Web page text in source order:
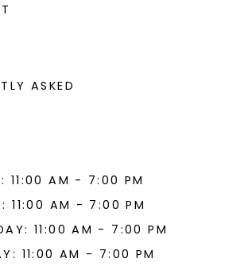
ASKED
11:00 AM - 7:00 PM
11:00 AM - 7:00 PM
11:00 AM - 7:00 PM
11:00 AM - 7:00 PM